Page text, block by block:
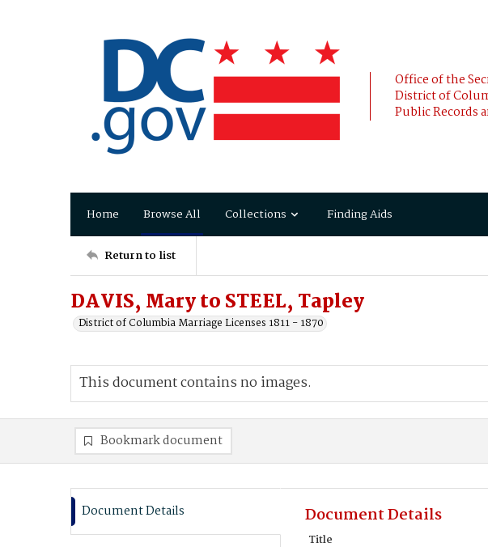
Office of the
District of
Public Records
Home Browse All Collections Finding Aids
Return to list
DAVIS, Mary to STEEL, Tapley
District of Columbia Marriage Licenses 1811 - 1870
This document contains no images.
Bookmark document
Document Details Document Details
Title